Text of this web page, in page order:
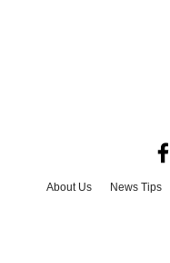
About Us News Tips